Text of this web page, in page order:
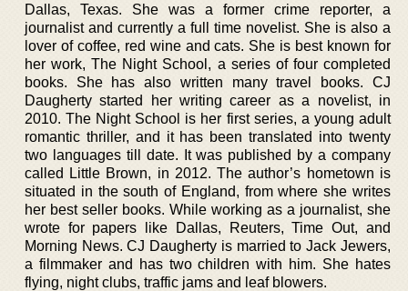
Dallas, Texas. She was a former crime reporter, a
journalist and currently a full time novelist. She is also a
lover of coffee, red wine and cats. She is best known for
her work, The Night School, a series of four completed
books. She has also written many travel books. CJ
Daugherty started her writing career as a novelist, in
2010. The Night School is her first series, a young adult
romantic thriller, and it has been translated into twenty
two languages till date. It was published by a company
called Little Brown, in 2012. The author’s hometown is
situated in the south of England, from where she writes
her best seller books. While working as a journalist, she
wrote for papers like Dallas, Reuters, Time Out, and
Morning News. CJ Daugherty is married to Jack Jewers,
a filmmaker and has two children with him. She hates
flying, night clubs, traffic jams and leaf blowers.